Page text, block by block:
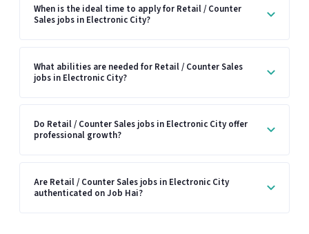
When is the ideal time to apply for Retail / Counter
Sales jobs in Electronic City?
What abilities are needed for Retail / Counter Sales
jobs in Electronic City?
Do Retail / Counter Sales jobs in Electronic City offer
professional growth?
Are Retail / Counter Sales jobs in Electronic City
authenticated on Job Hai?